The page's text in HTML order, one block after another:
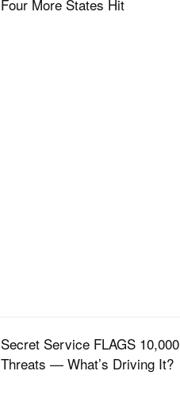
Four More States Hit
Secret Service FLAGS 10,000
Threats — What’s Driving It?